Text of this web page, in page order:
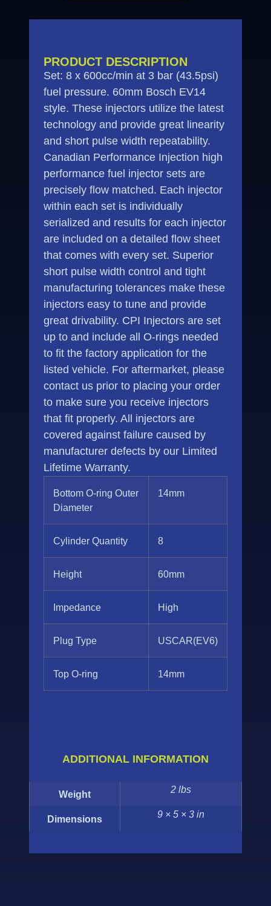
PRODUCT DESCRIPTION
Set: 8 x 600cc/min at 3 bar (43.5psi)
fuel pressure. 60mm Bosch EV14
style. These injectors utilize the latest
technology and provide great linearity
and short pulse width repeatability.
Canadian Performance Injection high
performance fuel injector sets are
precisely flow matched. Each injector
within each set is individually
serialized and results for each injector
are included on a detailed flow sheet
that comes with every set. Superior
short pulse width control and tight
manufacturing tolerances make these
injectors easy to tune and provide
great drivability. CPI Injectors are set
up to and include all O-rings needed
to fit the factory application for the
listed vehicle. For aftermarket, please
contact us prior to placing your order
to make sure you receive injectors
that fit properly. All injectors are
covered against failure caused by
manufacturer defects by our Limited
Lifetime Warranty.
Bottom O-ring Outer
Diameter
14mm
Cylinder Quantity 8
Height 60mm
Impedance High
Plug Type USCAR(EV6)
Top O-ring 14mm
ADDITIONAL INFORMATION
Weight 2 lbs
Dimensions 9 × 5 × 3 in